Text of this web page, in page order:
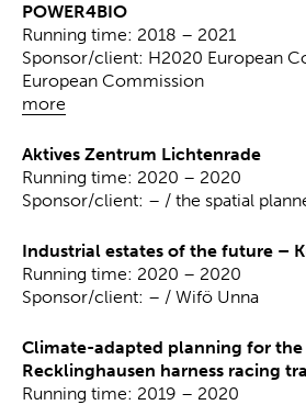
POWER4BIO
more
Running time: 2018 – 2021
Sponsor/client: H2020 European
European Commission
Aktives Zentrum Lichtenrade
Running time: 2020 – 2020
Sponsor/client: – / the spatial
Industrial estates of the future –
Running time: 2020 – 2020
Sponsor/client: – / Wifö Unna
Climate-adapted planning for
Recklinghausen harness racing
Running time: 2019 – 2020